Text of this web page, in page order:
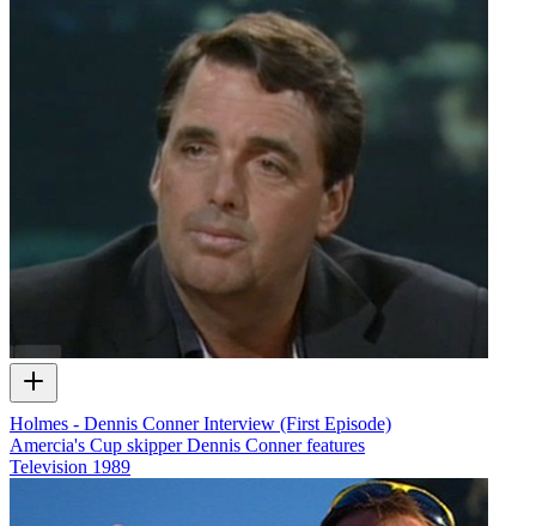
Holmes - Dennis Conner Interview (First Episode)
Amercia's Cup skipper Dennis Conner features
Television 1989